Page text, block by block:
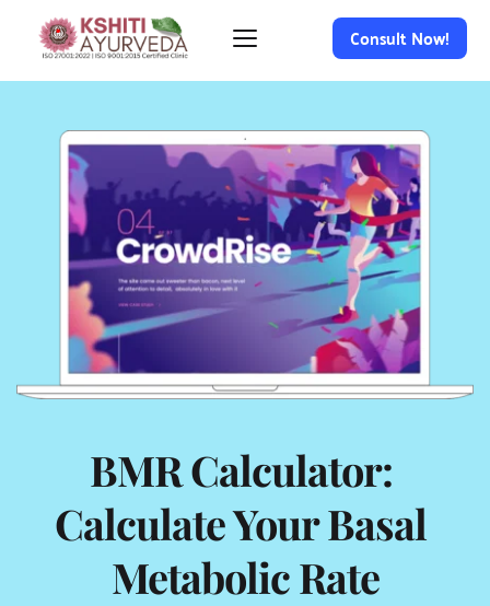
Consult Now!
BMR Calculator:
Calculate Your Basal
Metabolic Rate